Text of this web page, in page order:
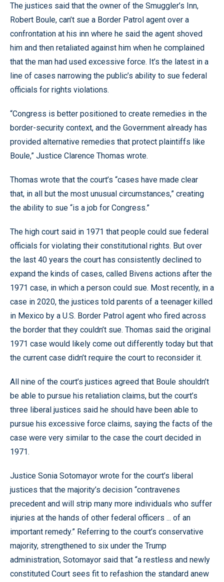
The justices said that the owner of the Smuggler’s Inn,
Robert Boule, can’t sue a Border Patrol agent over a
confrontation at his inn where he said the agent shoved
him and then retaliated against him when he complained
that the man had used excessive force. It’s the latest in a
line of cases narrowing the public’s ability to sue federal
officials for rights violations.
“Congress is better positioned to create remedies in the
border-security context, and the Government already has
provided alternative remedies that protect plaintiffs like
Boule,” Justice Clarence Thomas wrote.
Thomas wrote that the court’s “cases have made clear
that, in all but the most unusual circumstances,” creating
the ability to sue “is a job for Congress.”
The high court said in 1971 that people could sue federal
officials for violating their constitutional rights. But over
the last 40 years the court has consistently declined to
expand the kinds of cases, called Bivens actions after the
1971 case, in which a person could sue. Most recently, in a
case in 2020, the justices told parents of a teenager killed
in Mexico by a U.S. Border Patrol agent who fired across
the border that they couldn’t sue. Thomas said the original
1971 case would likely come out differently today but that
the current case didn’t require the court to reconsider it.
All nine of the court’s justices agreed that Boule shouldn’t
be able to pursue his retaliation claims, but the court’s
three liberal justices said he should have been able to
pursue his excessive force claims, saying the facts of the
case were very similar to the case the court decided in
1971.
Justice Sonia Sotomayor wrote for the court’s liberal
justices that the majority’s decision “contravenes
precedent and will strip many more individuals who suffer
injuries at the hands of other federal officers ... of an
important remedy.” Referring to the court’s conservative
majority, strengthened to six under the Trump
administration, Sotomayor said that “a restless and newly
constituted Court sees fit to refashion the standard anew